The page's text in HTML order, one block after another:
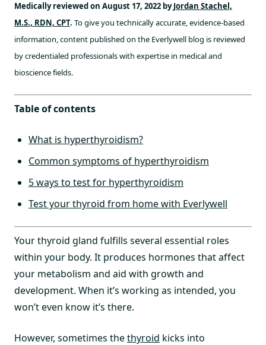
Medically reviewed on August 17, 2022 byJordan Stachel,
M.S., RDN, CPT. To give you technically accurate, evidence-based
information, content published on the Everlywell blog is reviewed
by credentialed professionals with expertise in medical and
bioscience fields.
Table of contents
What is hyperthyroidism?
Common symptoms of hyperthyroidism
5 ways to test for hyperthyroidism
Test your thyroid from home with Everlywell
Your thyroid gland fulfills several essential roles
within your body. It produces hormones that affect
your metabolism and aid with growth and
development. When it’s working as intended, you
won’t even know it’s there.
However, sometimes thethyroid kicks into